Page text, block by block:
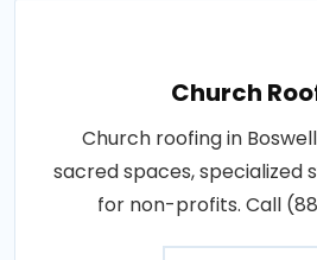
Church
Church roofing in
sacred spaces, specialized
for non-profits. Call